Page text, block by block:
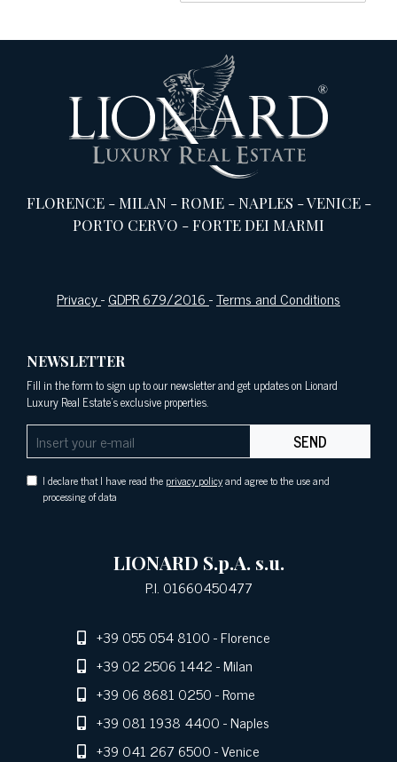
FLORENCE-MILAN-ROME-NAPLES -VENICE-
PORTO CERVO -FORTE DEI MARMI
Privacy-GDPR 679/2016-Terms and Conditions
NEWSLETTER
Fill in the form to sign up to our newsletter and get updates on Lionard
Luxury Real Estate's exclusive properties.
SEND
I declare that I have read the privacy policyand agree to the use and
processing of data
LIONARD S.p.A. s.u.
P.I. 01660450477
+39 055 054 8100- Florence
+39 02 2506 1442- Milan
+39 06 8681 0250- Rome
+39 081 1938 4400- Naples
+39 041 267 6500- Venice